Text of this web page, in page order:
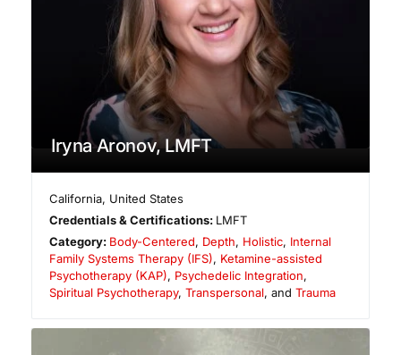
Iryna Aronov, LMFT
California, United States
Credentials & Certifications: LMFT
Category: Body-Centered, Depth, Holistic, Internal
Family Systems Therapy (IFS), Ketamine-assisted
Psychotherapy (KAP), Psychedelic Integration,
Spiritual Psychotherapy, Transpersonal, and Trauma